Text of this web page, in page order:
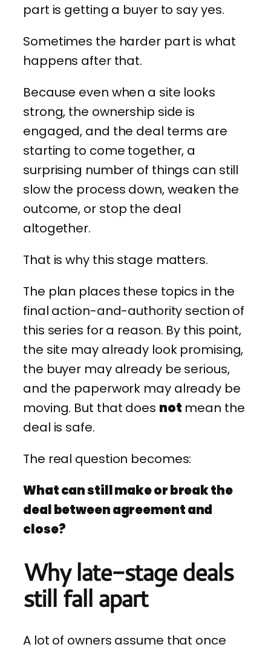
part is getting a buyer to say yes.
Sometimes the harder part is what
happens after that.
Because even when a site looks
strong, the ownership side is
engaged, and the deal terms are
starting to come together, a
surprising number of things can still
slow the process down, weaken the
outcome, or stop the deal
altogether.
That is why this stage matters.
The plan places these topics in the
final action-and-authority section of
this series for a reason. By this point,
the site may already look promising,
the buyer may already be serious,
and the paperwork may already be
moving. But that does not mean the
deal is safe.
The real question becomes:
What can still make or break the
deal between agreement and
close?
Why late-stage deals
still fall apart
A lot of owners assume that once